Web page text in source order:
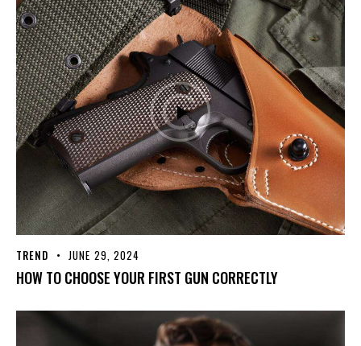
TREND JUNE 29, 2024
HOW TO CHOOSE YOUR FIRST GUN CORRECTLY